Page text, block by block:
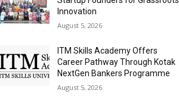
Innovation
August 5, 2026
ITM Skills Academy Offers
Career Pathway Through Kotak
NextGen Bankers Programme
August 5, 2026